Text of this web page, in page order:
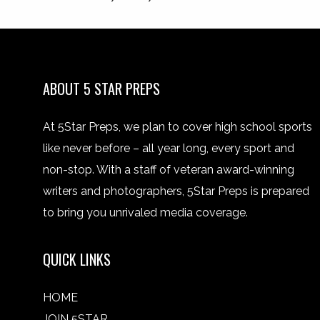
ABOUT 5 STAR PREPS
At 5Star Preps, we plan to cover high school sports
like never before – all year long, every sport and
non-stop. With a staff of veteran award-winning
writers and photographers, 5Star Preps is prepared
to bring you unrivaled media coverage.
QUICK LINKS
HOME